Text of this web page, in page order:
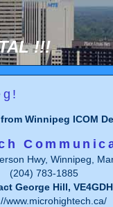
!!!
Winnipeg ICOM
Hwy, Winnipeg,
(204) 783-1885
George Hill, VE4GDH
www.microhightech.ca/